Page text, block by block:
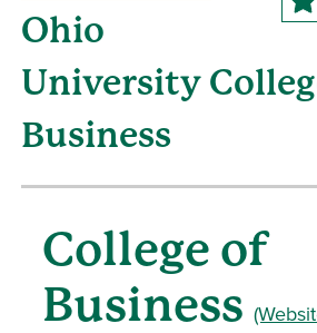
Ohio
University
Business
College of
Business